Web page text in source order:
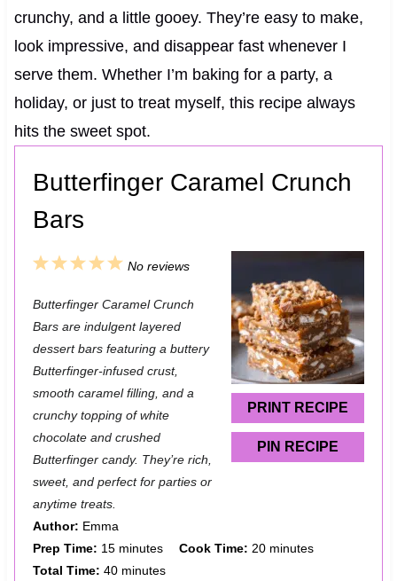
crunchy, and a little gooey. They’re easy to make,
look impressive, and disappear fast whenever I
serve them. Whether I’m baking for a party, a
holiday, or just to treat myself, this recipe always
hits the sweet spot.
Butterfinger Caramel Crunch
Bars
PRINT RECIPE
PIN RECIPE
5
t
a
r
4
t
a
r
s
3
t
a
r
2
t
a
r
s
1
t
a
r
No reviews
Butterfinger Caramel Crunch
Bars are indulgent layered
dessert bars featuring a buttery
Butterfinger-infused crust,
smooth caramel filling, and a
crunchy topping of white
chocolate and crushed
Butterfinger candy. They’re rich,
sweet, and perfect for parties or
anytime treats.
Author: Emma
Prep Time: 15 minutes Cook Time: 20 minutes
Total Time: 40 minutes